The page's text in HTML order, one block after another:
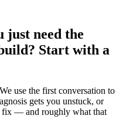
just need the
Start with a
use the first conversation to
gets you unstuck, or
fix — and roughly what that